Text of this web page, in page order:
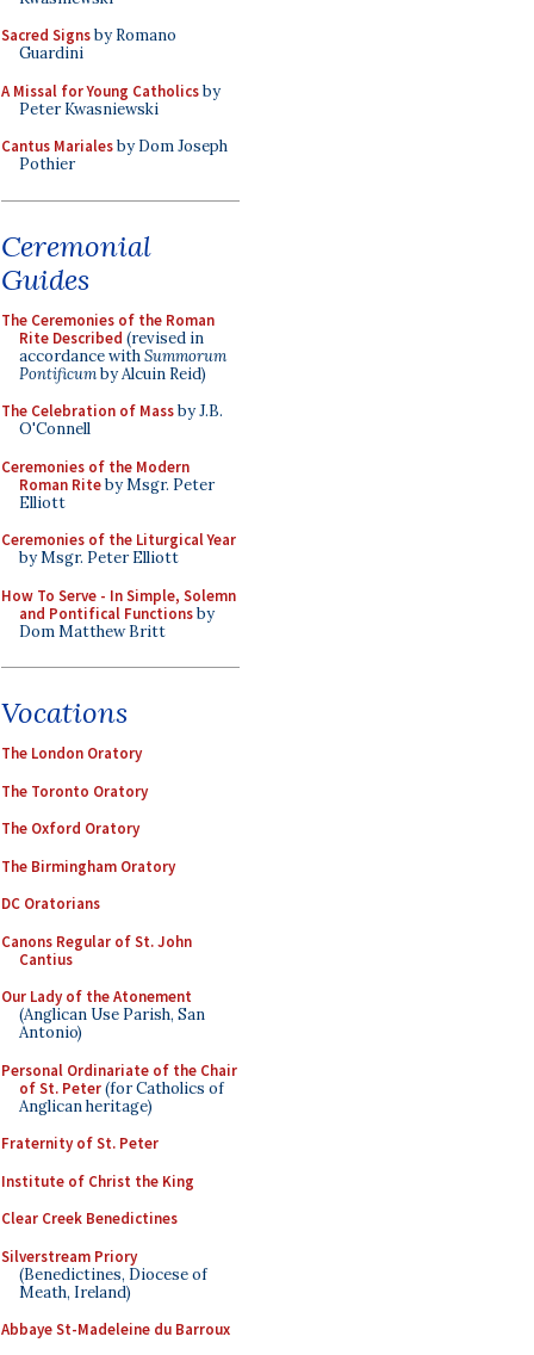
Sacred Signsby Romano
Guardini
A Missal for Young Catholicsby
Peter Kwasniewski
Cantus Marialesby Dom Joseph
Pothier
Ceremonial
Guides
The Ceremonies of the Roman
Rite Described (revised in
accordance withSummorum
Pontificumby Alcuin Reid)
The Celebration of Massby J.B.
O'Connell
Ceremonies of the Modern
Roman Riteby Msgr. Peter
Elliott
Ceremonies of the Liturgical Year
by Msgr. Peter Elliott
How To Serve - In Simple, Solemn
and Pontifical Functionsby
Dom Matthew Britt
Vocations
The London Oratory
The Toronto Oratory
The Oxford Oratory
The Birmingham Oratory
DC Oratorians
Canons Regular of St. John
Cantius
Our Lady of the Atonement
(Anglican Use Parish, San
Antonio)
Personal Ordinariate of the Chair
of St. Peter(for Catholics of
Anglican heritage)
Fraternity of St. Peter
Institute of Christ the King
Clear Creek Benedictines
Silverstream Priory
(Benedictines, Diocese of
Meath, Ireland)
Abbaye St-Madeleine du Barroux